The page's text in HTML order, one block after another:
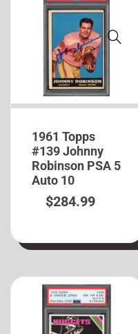
1961 Topps
#139 Johnny
Robinson PSA 5
Auto 10
$284.99